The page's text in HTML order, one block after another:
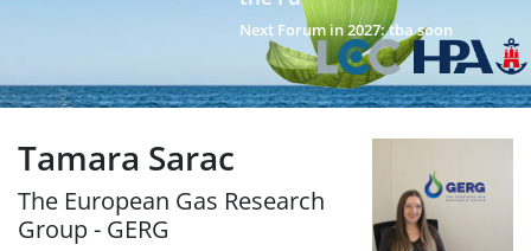
Next Forum in 2027: tba soon
Tamara Sarac
The European Gas Research
Group - GERG